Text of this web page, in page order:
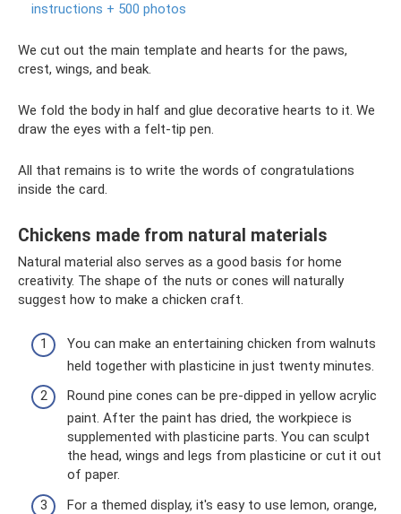
instructions + 500 photos
We cut out the main template and hearts for the paws,
crest, wings, and beak.
We fold the body in half and glue decorative hearts to it. We
draw the eyes with a felt-tip pen.
All that remains is to write the words of congratulations
inside the card.
Chickens made from natural materials
Natural material also serves as a good basis for home
creativity. The shape of the nuts or cones will naturally
suggest how to make a chicken craft.
You can make an entertaining chicken from walnuts
held together with plasticine in just twenty minutes.
Round pine cones can be pre-dipped in yellow acrylic
paint. After the paint has dried, the workpiece is
supplemented with plasticine parts. You can sculpt
the head, wings and legs from plasticine or cut it out
of paper.
For a themed display, it's easy to use lemon, orange,